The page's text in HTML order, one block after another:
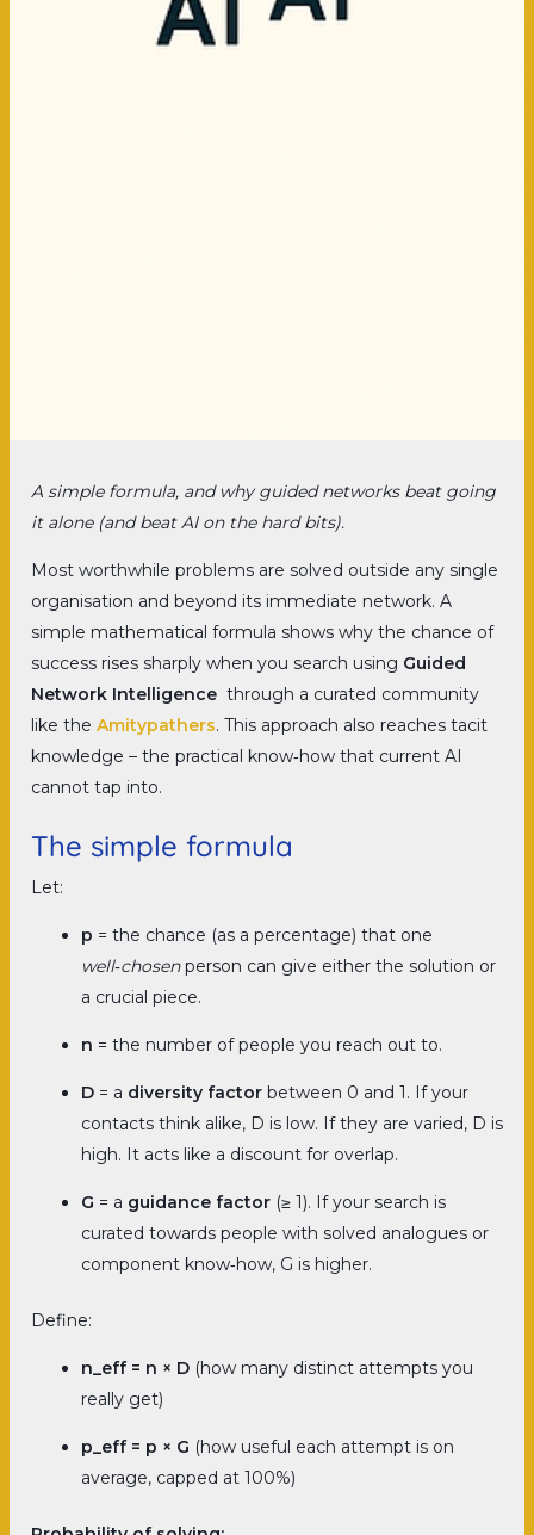
A simple formula, and why guided networks beat going
it alone (and beat AI on the hard bits).
Most worthwhile problems are solved outside any single
organisation and beyond its immediate network. A
simple mathematical formula shows why the chance of
success rises sharply when you search using Guided
Network Intelligencethrough a curated community
like the Amitypathers. This approach also reaches tacit
knowledge – the practical know‑how that current AI
cannot tap into.
The simple formula
Let:
p = the chance (as a percentage) that one
well‑chosenperson can give either the solution or
a crucial piece.
n = the number of people you reach out to.
D= a diversity factorbetween 0 and 1. If your
contacts think alike, D is low. If they are varied, D is
high. It acts like a discount for overlap.
G = a guidance factor(≥ 1). If your search is
curated towards people with solved analogues or
component know‑how, G is higher.
Define:
n_eff = n × D(how many distinct attempts you
really get)
p_eff = p × G (how useful each attempt is on
average, capped at 100%)